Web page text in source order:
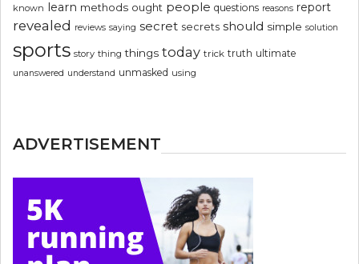
known learn methods ought people questions reasons report
revealed reviews saying secret secrets should simple solution
sports story thing things today trick truth ultimate
unanswered understand unmasked using
ADVERTISEMENT